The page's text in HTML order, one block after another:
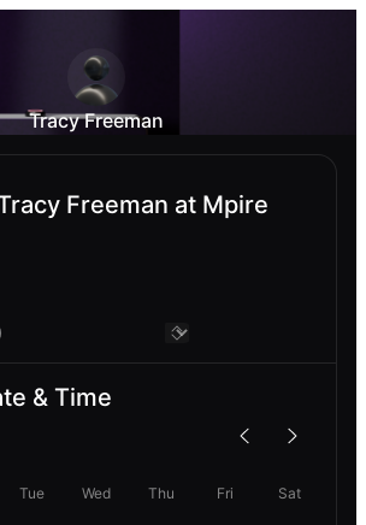
Tracy Freeman
Freeman at Mpire
& Time
Tue Wed Thu Fri Sat